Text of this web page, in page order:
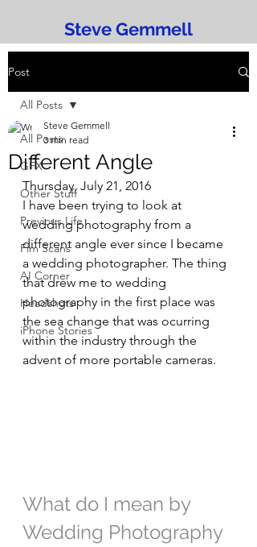
Steve Gemmell
Post
All Posts
GFX
Other Stuff
Previous Life
Fim Scans
AI Corner
Headshots
iPhone Stories
All Posts
Different Angle
Steve Gemmell
3 min read
Thursday, July 21, 2016
I have been trying to look at
wedding photography from a
different angle ever since I became
a wedding photographer. The thing
that drew me to wedding
photography in the first place was
the sea change that was ocurring
within the industry through the
advent of more portable cameras.
What do I mean by
Wedding Photography